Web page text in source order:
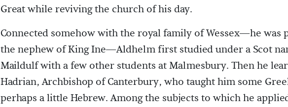
Great while reviving the church of his day.
Connected somehow with the royal family of Wessex—he was
the nephew of King Ine—Aldhelm first studied under a Scot
Maildulf with a few other students at Malmesbury. Then he
Hadrian, Archbishop of Canterbury, who taught him some
perhaps a little Hebrew. Among the subjects to which he